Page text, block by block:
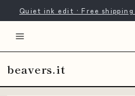
Quiet ink edit · Free
beavers.it